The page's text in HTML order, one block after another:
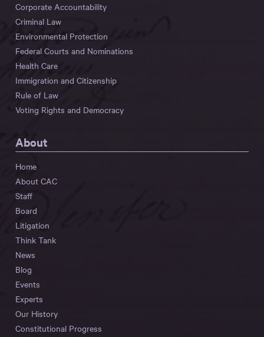
Corporate Accountability
Criminal Law
Environmental Protection
Federal Courts and Nominations
Health Care
Immigration and Citizenship
Rule of Law
Voting Rights and Democracy
About
Home
About CAC
Staff
Board
Litigation
Think Tank
News
Blog
Events
Experts
Our History
Constitutional Progress